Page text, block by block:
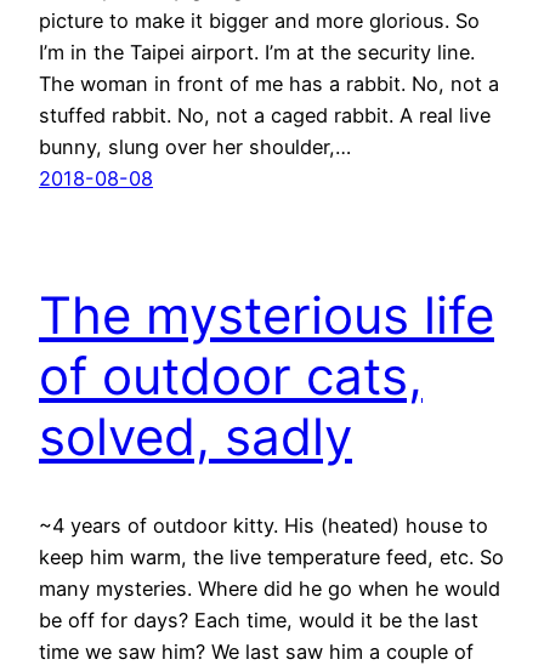
picture to make it bigger and more glorious. So
I’m in the Taipei airport. I’m at the security line.
The woman in front of me has a rabbit. No, not a
stuffed rabbit. No, not a caged rabbit. A real live
bunny, slung over her shoulder,…
2018-08-08
The mysterious life
of outdoor cats,
solved, sadly
~4 years of outdoor kitty. His (heated) house to
keep him warm, the live temperature feed, etc. So
many mysteries. Where did he go when he would
be off for days? Each time, would it be the last
time we saw him? We last saw him a couple of